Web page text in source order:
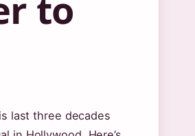
last three decades